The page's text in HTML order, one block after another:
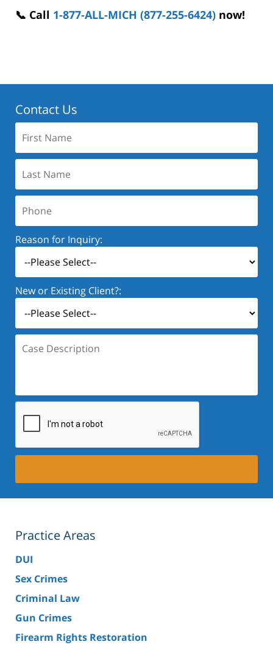
📞 Call 1-877-ALL-MICH (877-255-6424) now!
Contact Us
Name:
Name:
Reason for Inquiry:
New or Existing Client?:
Description:
Practice Areas
DUI
Sex Crimes
Criminal Law
Gun Crimes
Firearm Rights Restoration